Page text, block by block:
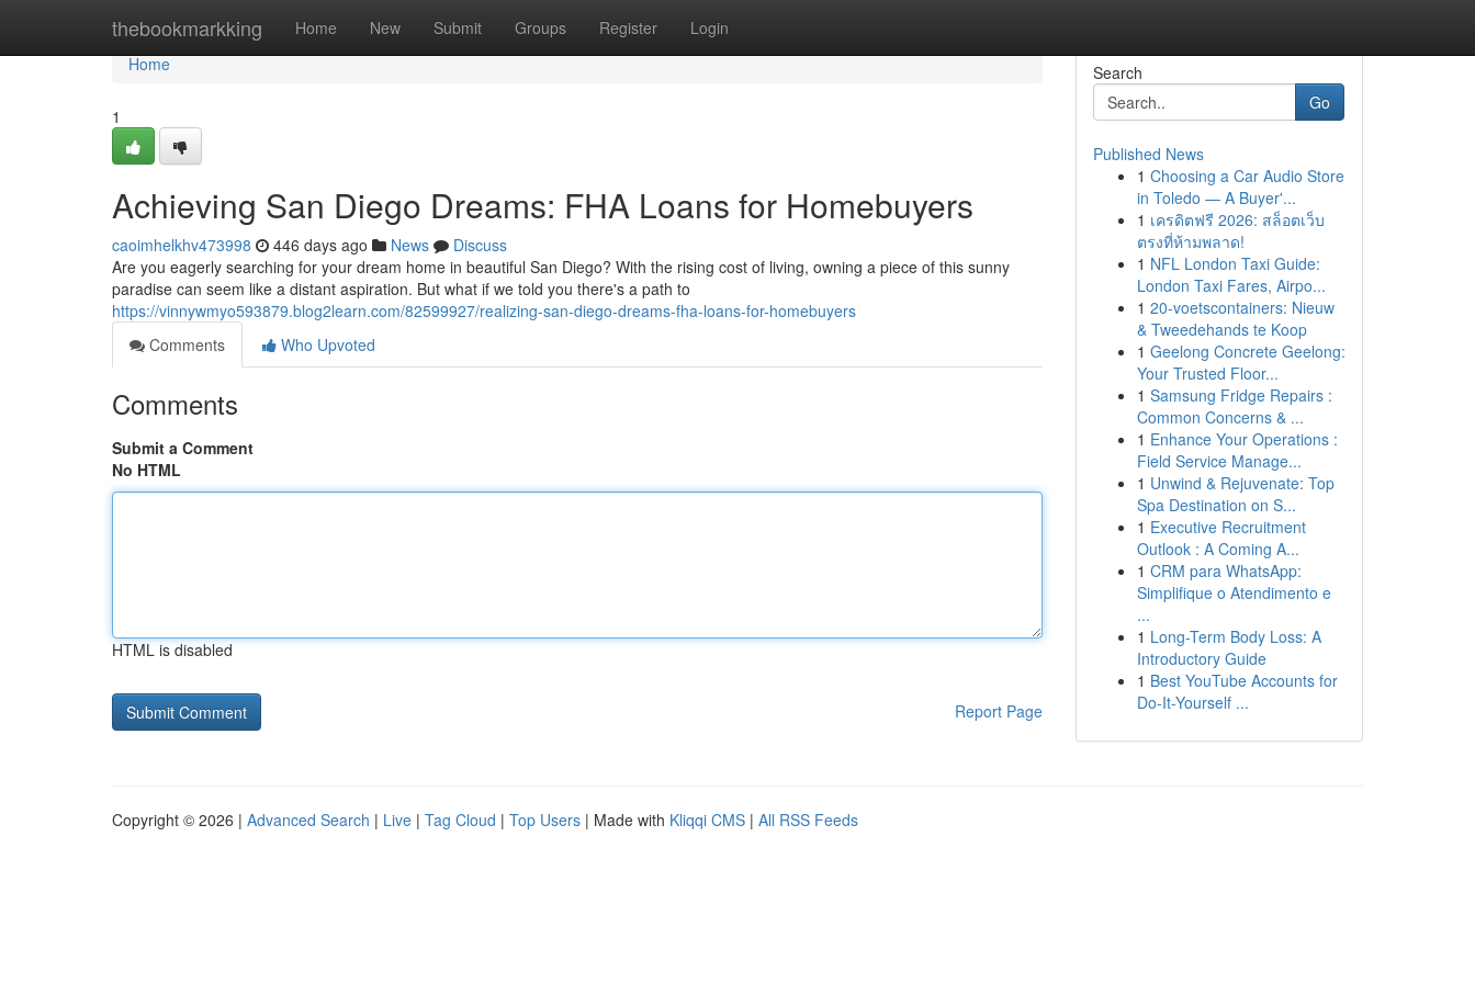
thebookmarkking Home New Submit Groups Register Login
Home
Home
1
Achieving San Diego Dreams: FHA Loans for Homebuyers
caoimhelkhv473998 446 days ago News
Discuss
Are you eagerly searching for your dream home in beautiful San Diego? With the rising cost of living, owning a piece of this sunny
paradise can seem like a distant aspiration. But what if we told you there's a path to
https://vinnywmyo593879.blog2learn.com/82599927/realizing-san-diego-dreams-fha-loans-for-homebuyers
Comments
Who Upvoted
Comments
Submit a Comment
No HTML
HTML is disabled
Report Page
Search
Go
Published News
1 Choosing a Car Audio Store
in Toledo — A Buyer'...
1 เครดิตฟรี 2026: สล็อตเว็บ
ตรงที่ห้ามพลาด!
1 NFL London Taxi Guide:
London Taxi Fares, Airpo...
1 20-voetscontainers: Nieuw
& Tweedehands te Koop
1 Geelong Concrete Geelong:
Your Trusted Floor...
1 Samsung Fridge Repairs :
Common Concerns & ...
1 Enhance Your Operations :
Field Service Manage...
1 Unwind & Rejuvenate: Top
Spa Destination on S...
1 Executive Recruitment
Outlook : A Coming A...
1 CRM para WhatsApp:
Simplifique o Atendimento e
...
1 Long-Term Body Loss: A
Introductory Guide
1 Best YouTube Accounts for
Do-It-Yourself ...
Copyright © 2026 | Advanced Search | Live | Tag Cloud | Top Users | Made with Kliqqi CMS | All RSS Feeds